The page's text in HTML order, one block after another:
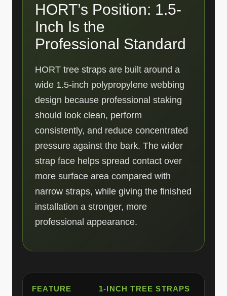
HORT’s Position: 1.5-
Inch Is the
Professional Standard
HORT tree straps are built around a
wide 1.5-inch polypropylene webbing
design because professional staking
should look clean, perform
consistently, and reduce concentrated
pressure against the bark. The wider
strap face helps spread contact over
more surface area compared with
narrow straps, while giving the finished
installation a stronger, more
professional appearance.
FEATURE 1-INCH TREE STRAPS